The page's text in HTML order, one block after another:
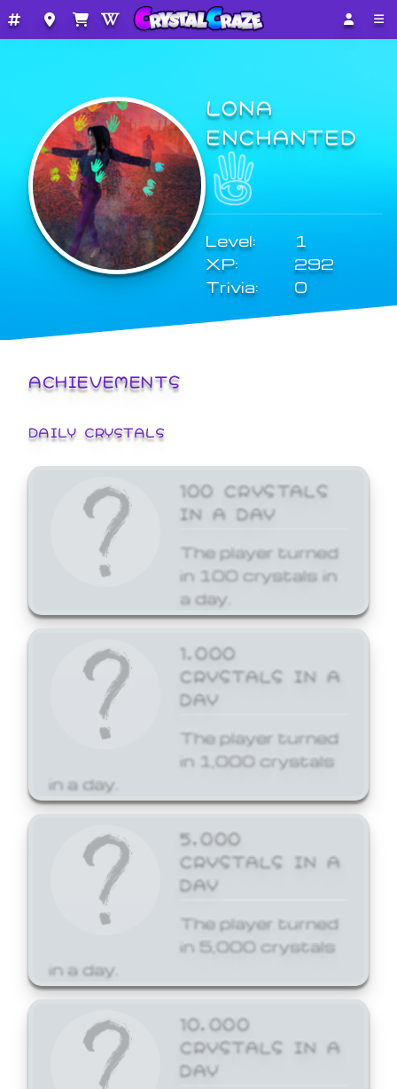
LONA
ENCHANTED
Level:
1
XP:
292
Trivia:
0
ACHIEVEMENTS
DAILY CRYSTALS
100 CRYSTALS
IN A DAY
The player turned
in 100 crystals in
a day.
1,000
CRYSTALS IN A
DAY
The player turned
in 1,000 crystals
in a day.
5,000
CRYSTALS IN A
DAY
The player turned
in 5,000 crystals
in a day.
10,000
CRYSTALS IN A
DAY